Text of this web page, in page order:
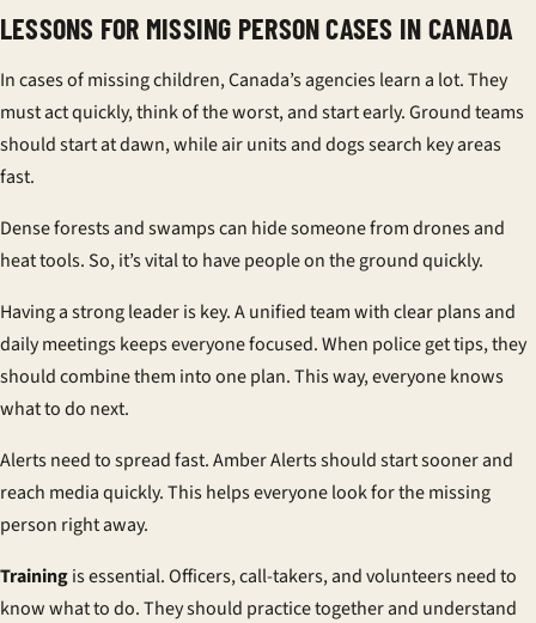
LESSONS FOR MISSING PERSON CASES IN CANADA
In cases of missing children, Canada’s agencies learn a lot. They
must act quickly, think of the worst, and start early. Ground teams
should start at dawn, while air units and dogs search key areas
fast.
Dense forests and swamps can hide someone from drones and
heat tools. So, it’s vital to have people on the ground quickly.
Having a strong leader is key. A unified team with clear plans and
daily meetings keeps everyone focused. When police get tips, they
should combine them into one plan. This way, everyone knows
what to do next.
Alerts need to spread fast. Amber Alerts should start sooner and
reach media quickly. This helps everyone look for the missing
person right away.
Trainingis essential. Officers, call-takers, and volunteers need to
know what to do. They should practice together and understand